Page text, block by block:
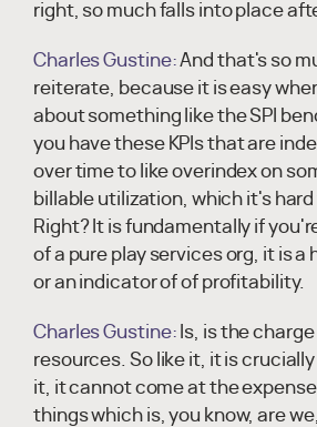
right, so much falls into place
Charles Gustine:And that's so
reiterate, because it is easy
about something like the SPI
you have these KPIs that are
over time to like overindex on
billable utilization, which it's hard
Right? It is fundamentally if
of a pure play services org, it is a
or an indicator of of profitability.
Charles Gustine: Is, is the
resources. So like it, it is
it, it cannot come at the
things which is, you know, are